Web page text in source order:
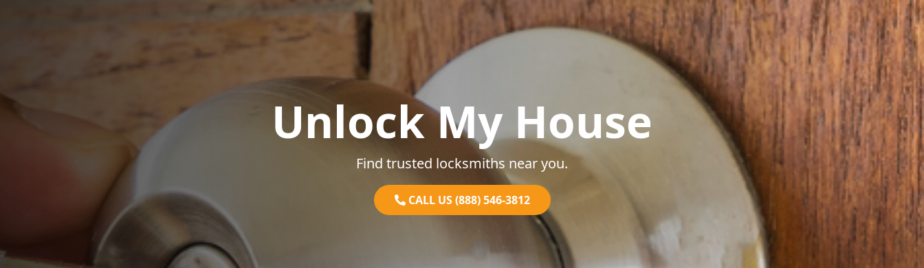
Unlock My House
Find trusted locksmiths near you.
CALL US (888) 546-3812